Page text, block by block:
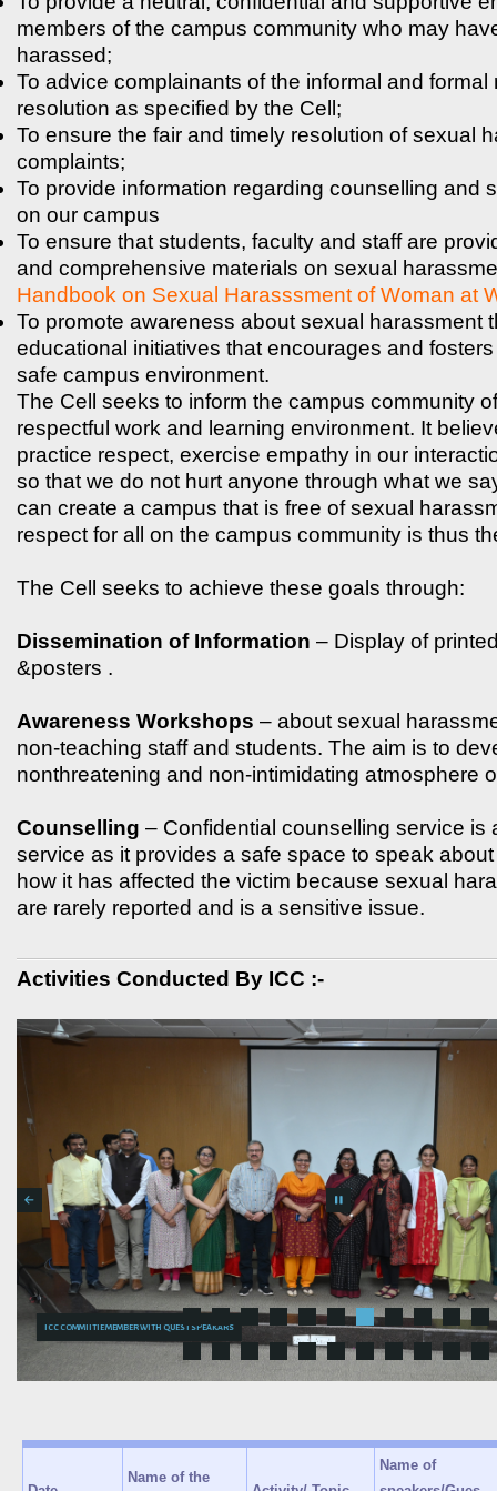
members of the campus community who may
harassed;
To advice complainants of the informal and formal
resolution as specified by the Cell;
To ensure the fair and timely resolution of sexual
complaints;
To provide information regarding counselling and
on our campus
To ensure that students, faculty and staff are
and comprehensive materials on sexual
Handbook on Sexual Harasssment of Woman at
To promote awareness about sexual harassment
educational initiatives that encourages and
safe campus environment.
The Cell seeks to inform the campus community
respectful work and learning environment. It
practice respect, exercise empathy in our
so that we do not hurt anyone through what we
can create a campus that is free of sexual
respect for all on the campus community is thus
The Cell seeks to achieve these goals through:
Dissemination of Information – Display of
&posters .
Awareness Workshops – about sexual
non-teaching staff and students. The aim is to
nonthreatening and non-intimidating atmosphere
Counselling – Confidential counselling service is
service as it provides a safe space to speak
how it has affected the victim because sexual
are rarely reported and is a sensitive issue.
Activities Conducted By ICC :-
ICC COMMIITIE
Name of the
Name of